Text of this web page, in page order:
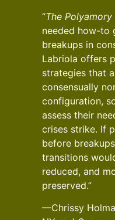
“The
needed how-to
breakups in
Labriola offers
strategies that
consensually
configuration,
assess their
crises strike. If
before
transitions
reduced, and
preserved.”
—Chrissy